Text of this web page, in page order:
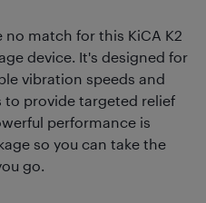
no match for this KiCA K2
device. It's designed for
vibration speeds and
to provide targeted relief
performance is
so you can take the
go.